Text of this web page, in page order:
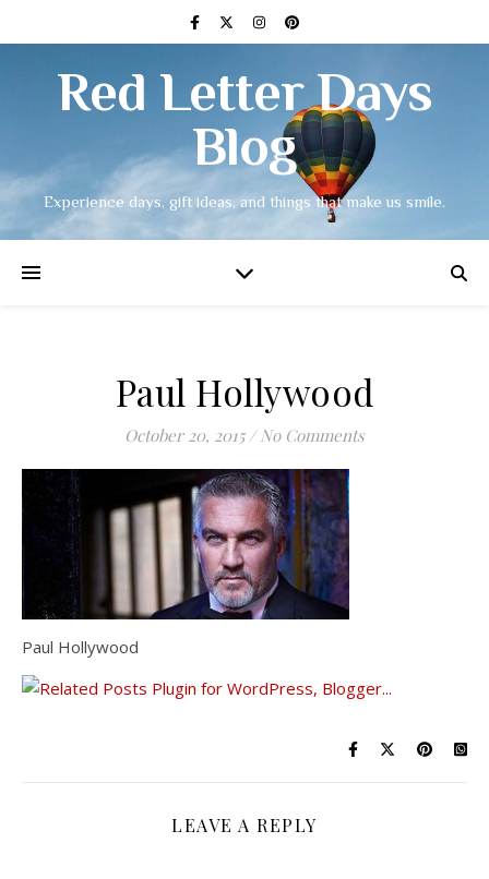
Red Letter Days
Blog
Experience days, gift ideas, and things that make us smile.
Paul Hollywood
October 20, 2015 / No Comments
Paul Hollywood
LEAVE A REPLY